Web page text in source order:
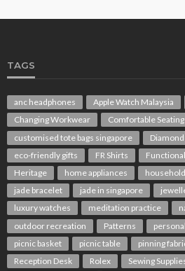
TAGS
anc headphones Apple Watch Malaysia
Changing Workwear
Comfortable Seating
customised tote bags singapore
eco-friendly gifts
FR Shirts
Heritage
home appliances
jade bracelet
jade in singapore
luxury watches
meditation practice
outdoor recreation
Patterns
picnic basket
picnic table pinning
Reception Desk
Rolex Sewing